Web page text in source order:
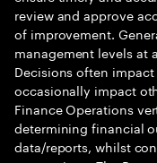
review and approve
of improvement.
management levels at
Decisions often
occasionally impact
Finance Operations
determining financial
data/reports, whilst